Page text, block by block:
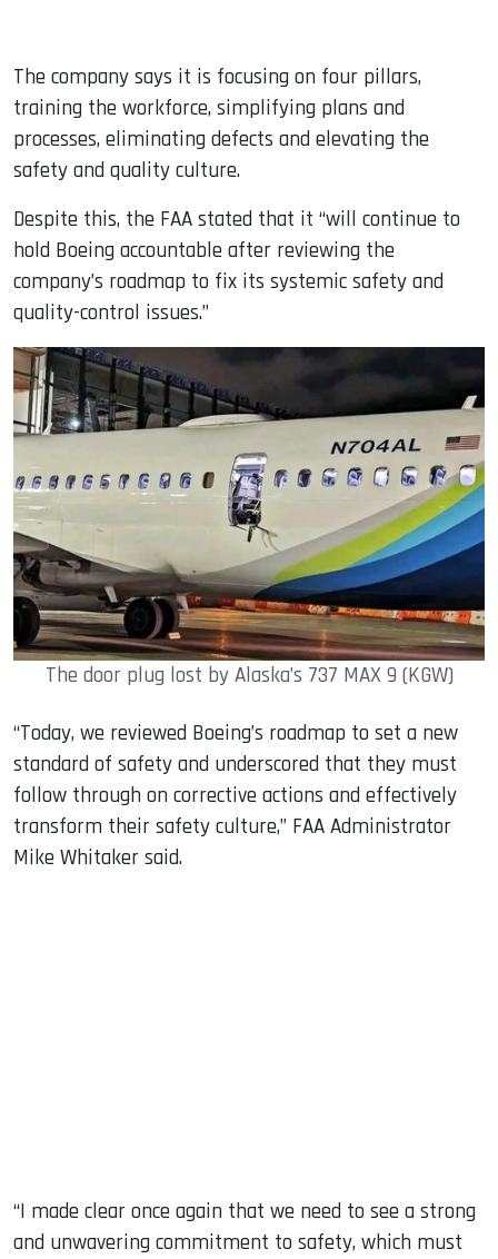
The company says it is focusing on four pillars,
training the workforce, simplifying plans and
processes, eliminating defects and elevating the
safety and quality culture.
Despite this, the FAA stated that it “will continue to
hold Boeing accountable after reviewing the
company’s roadmap to fix its systemic safety and
quality-control issues.”
The door plug lost by Alaska’s 737 MAX 9 (KGW)
“Today, we reviewed Boeing’s roadmap to set a new
standard of safety and underscored that they must
follow through on corrective actions and effectively
transform their safety culture,” FAA Administrator
Mike Whitaker said.
“I made clear once again that we need to see a strong
and unwavering commitment to safety, which must